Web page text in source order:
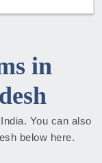
in
You can also
below here.